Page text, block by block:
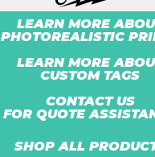
LEARN MORE
PHOTOREALISTIC
LEARN MORE
CUSTOM TAGS
CONTACT US
FOR QUOTE
SHOP ALL